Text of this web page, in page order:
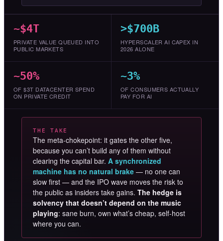
~$4T
PRIVATE VALUE QUEUED INTO
PUBLIC MARKETS
>$700B
HYPERSCALER AI CAPEX IN
2026 ALONE
~50%
OF $3T DATACENTER SPEND
ON PRIVATE CREDIT
~3%
OF CONSUMERS ACTUALLY
PAY FOR AI
THE TAKE
The meta-chokepoint: it gates the other five,
because you can’t build any of them without
clearing the capital bar. A synchronized
machine has no natural brake — no one can
slow first — and the IPO wave moves the risk to
the public as insiders take gains. The hedge is
solvency that doesn’t depend on the music
playing: sane burn, own what’s cheap, self-host
where you can.